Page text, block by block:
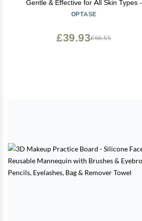
Gentle & Effective for All Skin Types -
Breakthrough Innovation vs Traditional
OPTASE
£66.55
£39.93